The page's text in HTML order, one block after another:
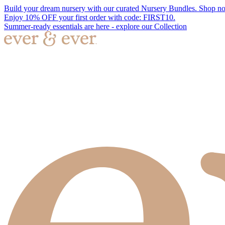
Build your dream nursery with our curated Nursery Bundles. Shop
Enjoy 10% OFF your first order with code: FIRST10.
Summer-ready essentials are here - explore our Collection